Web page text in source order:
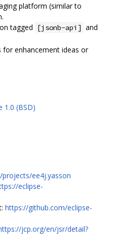
platform (similar to
tagged [jsonb-api] and
for enhancement ideas or
1.0 (BSD)
ee4j.yasson
eclipse-
https://github.com/eclipse-
jcp.org/en/jsr/detail?